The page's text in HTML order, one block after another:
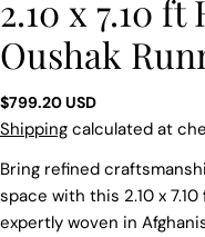
2.10 x 7.10
Oushak
Regular
price
$799.20 USD
Shipping calculated at
Bring refined
space with this 2.10 x
expertly woven in